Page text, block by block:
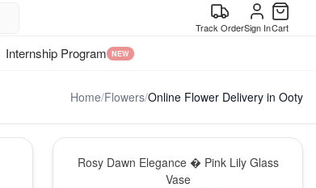
Track OrderSign InCart
Internship Program NEW
Home/Flowers/Online Flower Delivery in Ooty
Rosy Dawn Elegance � Pink Lily Glass
Vase